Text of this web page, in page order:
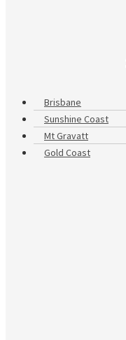
Brisbane
Sunshine Coast
Mt Gravatt
Gold Coast